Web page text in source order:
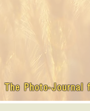
The Photo-Journal